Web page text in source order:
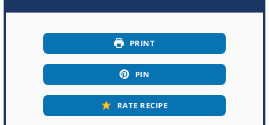
PRINT
PIN
RATE RECIPE